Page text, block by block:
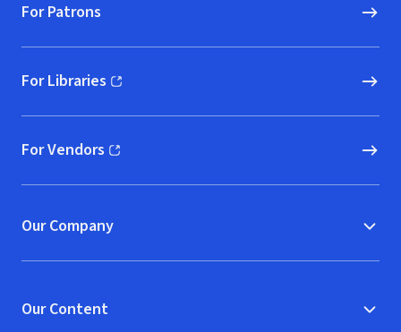
For Patrons
For Libraries
(opens in new window)
For Vendors
(opens in new window)
Our Company
Our Content